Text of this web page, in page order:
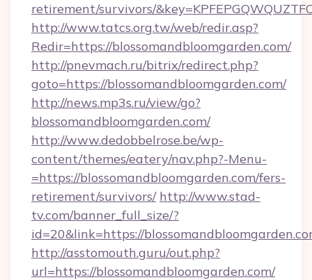
retirement/survivors/
http://www.tatcs.org.tw/web/redir.asp?
Redir=https://blossomandbloomgarden.com/
http://pnevmach.ru/bitrix/redirect.php?
goto=https://blossomandbloomgarden.com/
http://news.mp3s.ru/view/go?
blossomandbloomgarden.com/
http://www.dedobbelrose.be/wp-
content/themes/eatery/nav.php?-Menu-
=https://blossomandbloomgarden.com/fers-
retirement/survivors/ http://www.stad-
tv.com/banner_full_size/?
id=20&link=https://
http://asstomouth.guru/out.php?
url=https://blossomandbloomgarden.com/